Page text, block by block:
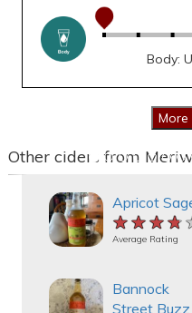
Body:
Other ciders from
Apricot
Average Rating
Bannock
Street Buzz